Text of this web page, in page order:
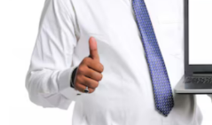
week
16
8
week 8